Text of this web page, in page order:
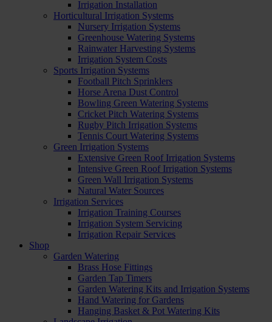
Irrigation Installation
Horticultural Irrigation Systems
Nursery Irrigation Systems
Greenhouse Watering Systems
Rainwater Harvesting Systems
Irrigation System Costs
Sports Irrigation Systems
Football Pitch Sprinklers
Horse Arena Dust Control
Bowling Green Watering Systems
Cricket Pitch Watering Systems
Rugby Pitch Irrigation Systems
Tennis Court Watering Systems
Green Irrigation Systems
Extensive Green Roof Irrigation Systems
Intensive Green Roof Irrigation Systems
Green Wall Irrigation Systems
Natural Water Sources
Irrigation Services
Irrigation Training Courses
Irrigation System Servicing
Irrigation Repair Services
Shop
Garden Watering
Brass Hose Fittings
Garden Tap Timers
Garden Watering Kits and Irrigation Systems
Hand Watering for Gardens
Hanging Basket & Pot Watering Kits